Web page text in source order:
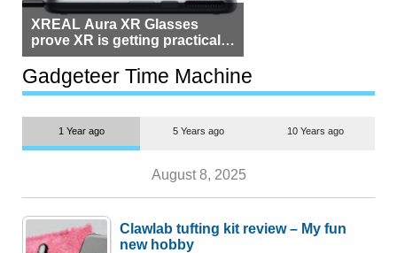
XREAL Aura XR Glasses
prove XR is getting practical,
but $1,500 is still too much for
most people
Gadgeteer Time Machine
1 Year ago 5 Years ago 10 Years ago
August 8, 2025
Clawlab tufting kit review – My fun
new hobby